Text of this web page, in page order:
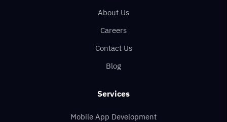
About Us
Careers
Contact Us
Blog
Services
Mobile App Development